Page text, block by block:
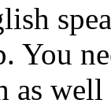
You
as